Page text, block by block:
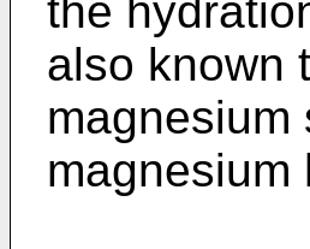
the
also known
magnesium
magnesium